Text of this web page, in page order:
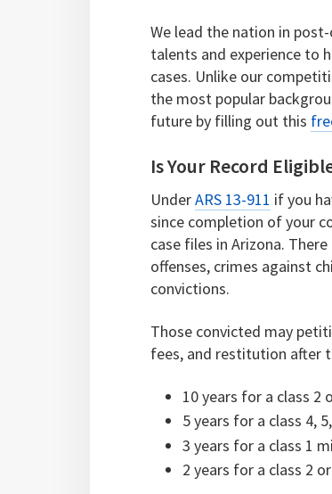
We lead the nation in
talents and experience to
cases. Unlike our
the most popular
future by filling out this
Is Your Record
UnderARS 13-911 if you
since completion of your
case files in Arizona.
offenses, crimes against
convictions.
Those convicted may
fees, and restitution after
10 years for a class 2
5 years for a class 4,
3 years for a class 1
2 years for a class 2